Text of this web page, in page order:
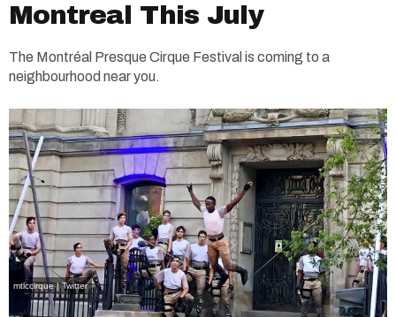
Montreal This July
The Montréal Presque Cirque Festival is coming to a
neighbourhood near you.
mtlccirque | Twitter